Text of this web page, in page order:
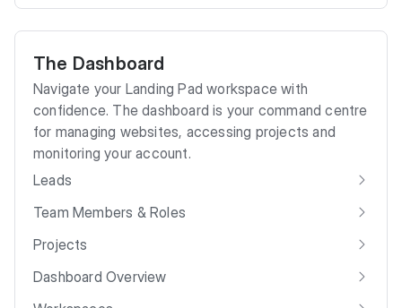
The Dashboard
Navigate your Landing Pad workspace with
confidence. The dashboard is your command centre
for managing websites, accessing projects and
monitoring your account.
Leads
Team Members & Roles
Projects
Dashboard Overview